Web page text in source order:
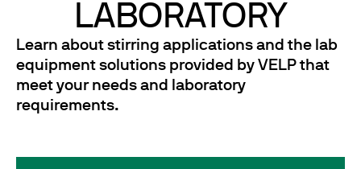
LABORATORY
Learn about stirring applications and the lab
equipment solutions provided by VELP that
meet your needs and laboratory
requirements.